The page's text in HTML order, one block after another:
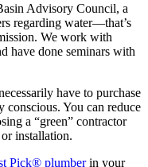
Advisory Council, a
regarding water—that’s
We work with
have done seminars with
have to purchase
conscious. You can reduce
a “green” contractor
or installation.
Pick® plumberin your